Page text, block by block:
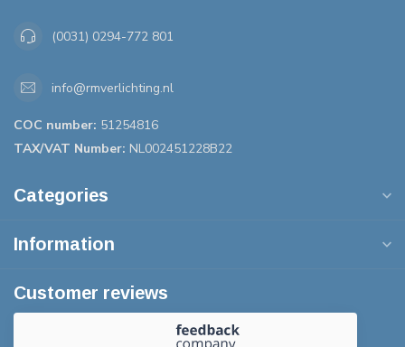
(0031) 0294-772 801
info@rmverlichting.nl
COC number: 51254816
TAX/VAT Number: NL002451228B22
Categories
Information
Customer reviews